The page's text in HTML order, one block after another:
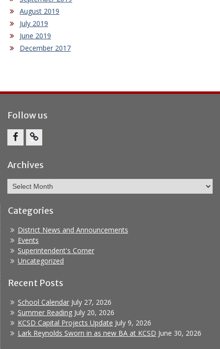
August 2019
July 2019
June 2019
December 2017
Follow us
Bullying
Archives
Archives
Categories
District News and Announcements
Events
Superintendent's Corner
Uncategorized
Recent Posts
School Calendar July 27, 2026
Summer Reading July 20, 2026
KCSD Capital Projects Update July 9, 2026
Lark Reynolds Sworn in as new BA at KCSD June 30, 2026